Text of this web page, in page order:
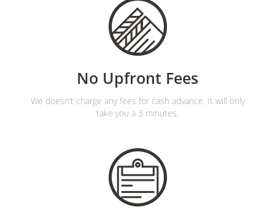
No Upfront Fees
We doesn’t charge any fees for cash advance. It will only
take you a 3 minutes.